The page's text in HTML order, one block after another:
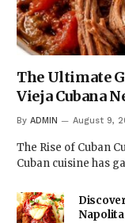
The Ultimate
Vieja Cubana
By ADMIN August 9,
The Rise of Cuban
Cuban cuisine has